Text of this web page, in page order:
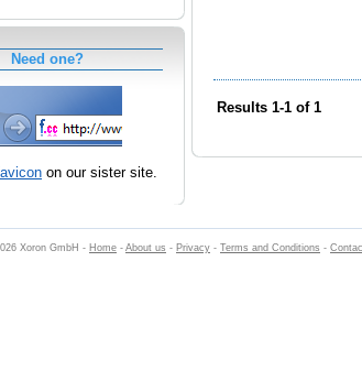
Need one?
on our sister site.
Results 1-1 of 1
Xoron GmbH - Home - About us - Privacy - Terms and Conditions -